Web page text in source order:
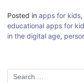
Posted in apps for kids,
educational apps for
in the digital age,